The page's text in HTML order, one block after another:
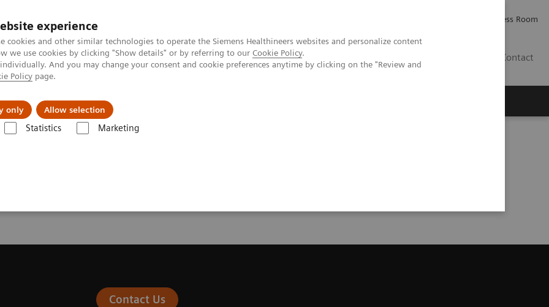
experience
cookies and other similar technologies to operate the Siemens Healthineers websites and personalize content
we use cookies by clicking "Show details" or by referring to our Cookie Policy.
And you may change your consent and cookie preferences anytime by clicking on the "Review and
Policy page.
only Allow selection
Statistics Marketing
Press Room
Contact
About us
Contact Us